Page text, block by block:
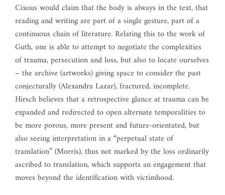
Cixous would claim that the body is always in the text, that
reading and writing are part of a single gesture, part of a
continuous chain of literature. Relating this to the work of
Guth, one is able to attempt to negotiate the complexities
of trauma, persecution and loss, but also to locate ourselves
– the archive (artworks) giving space to consider the past
conjecturally (Alexandra Lazar), fractured, incomplete.
Hirsch believes that a retrospective glance at trauma can be
expanded and redirected to open alternate temporalities to
be more porous, more present and future-orientated, but
also seeing interpretation in a “perpetual state of
translation” (Morris), thus not marked by the loss ordinarily
ascribed to translation, which supports an engagement that
moves beyond the identification with victimhood.